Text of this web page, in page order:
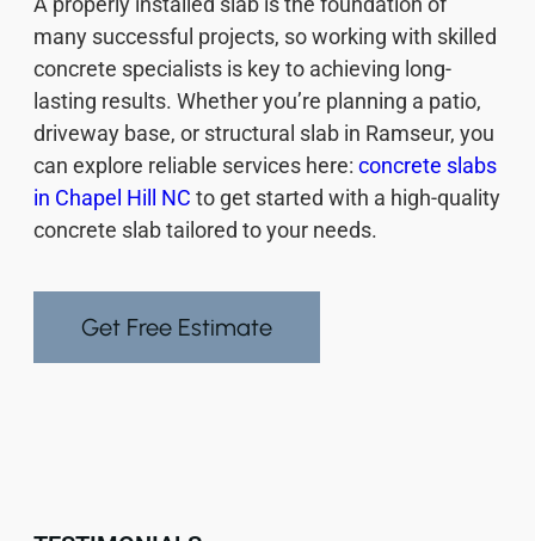
many successful projects, so working with skilled
concrete specialists is key to achieving long-
lasting results. Whether you’re planning a patio,
driveway base, or structural slab in Ramseur, you
can explore reliable services here: concrete slabs
in Chapel Hill NC to get started with a high-quality
concrete slab tailored to your needs.
Get Free Estimate